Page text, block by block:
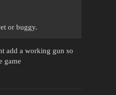
or buggy.
add a working gun so
game